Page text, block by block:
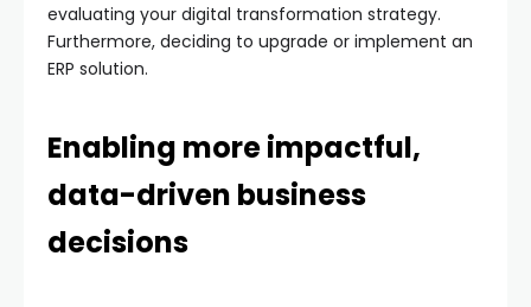
evaluating your digital transformation strategy.
Furthermore, deciding to upgrade or implement an
ERP solution.
Enabling more impactful,
data-driven business
decisions